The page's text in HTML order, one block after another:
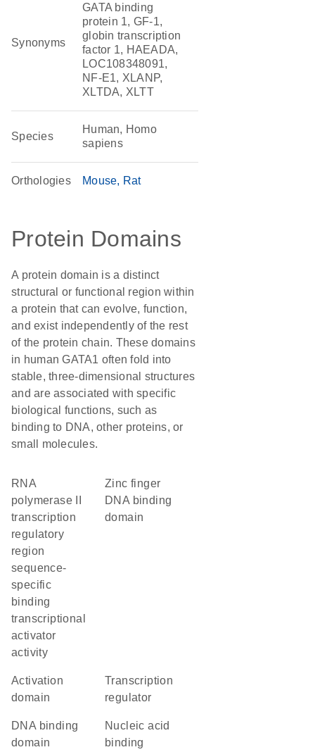
Synonyms
GATA binding
protein 1, GF-1,
globin transcription
factor 1, HAEADA,
LOC108348091,
NF-E1, XLANP,
XLTDA, XLTT
Species
Human, Homo
sapiens
Orthologies Mouse Rat
Protein Domains
A protein domain is a distinct
structural or functional region within
a protein that can evolve, function,
and exist independently of the rest
of the protein chain. These domains
in human GATA1 often fold into
stable, three-dimensional structures
and are associated with specific
biological functions, such as
binding to DNA, other proteins, or
small molecules.
RNA
polymerase II
transcription
regulatory
region
sequence-
specific
binding
transcriptional
activator
activity
zinc finger
DNA binding
domain
activation
domain
transcription
regulator
DNA binding
domain
nucleic acid
binding